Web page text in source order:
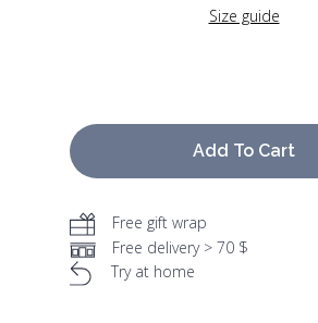
Size guide
Add To Cart
Free gift wrap
Free delivery > 70 $
Try at home